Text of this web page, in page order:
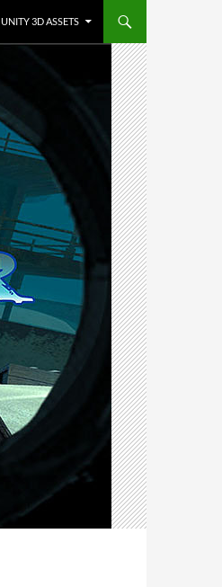
UNITY 3D ASSETS